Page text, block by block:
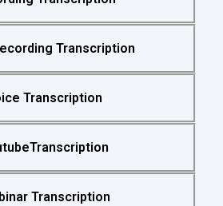
Transcription
Transcription
Transcription